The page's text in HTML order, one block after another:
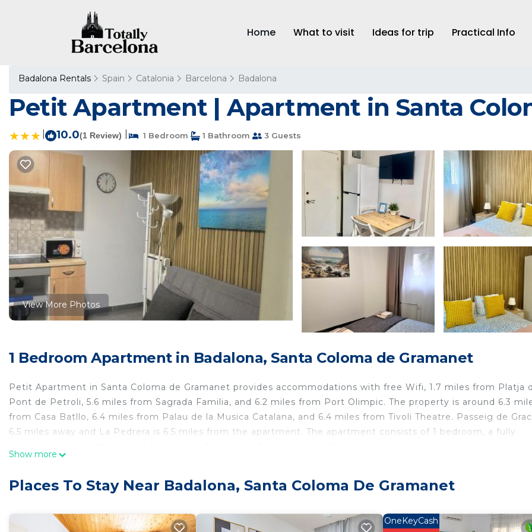
Home What to visit Ideas for trip Practical Info
Badalona Rentals Spain Catalonia Barcelona Badalona
Petit Apartment | Apartment in Santa
10.0(1 Review) 1 Bedroom 1 Bathroom 3 Guests
View More Photos
1 Bedroom Apartment in Badalona, Santa Coloma de Gramanet
Petit Apartment in Santa Coloma de Gramanet provides accommodations with free Wifi, 1.7 miles from Platja
Pont de Petroli, 5.6 miles from Sagrada Familia, and 6.2 miles from Port Olimpic. The property is around 6.3
from Casa Batllo, 6.4 miles from Palau de la Musica Catalana, and 6.4 miles from Tivoli Theatre. Passeig de
6.5 miles away and La Pedrera is 6.5 miles from the apartment. The apartment consists of 1 bedroom, a fully
Petit Apartment is located in Santa Coloma de Gramanet.
This 1 Bedroom Apartment is suitable for tourists and travelers. It has several amenities that would guarantee
Show more
Places To Stay Near Badalona, Santa Coloma De Gramanet
OneKeyCash